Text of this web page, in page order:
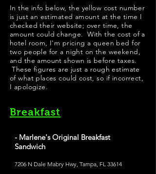
​​​In the info below, the yellow cost number
is just an estimated amount at the time I
checked their website; over time, the
amount could change. With the cost of a
hotel room, I'm pricing a queen bed for
two people for a night on the weekend,
and the amount shown is before taxes.
These figures are just a rough estimate
of what places could cost, so if incorrect,
I apologize.
Breakfast
- Marlene's Original Breakfast
Sandwich
7206 N Dale Mabry Hwy, Tampa, FL 33614